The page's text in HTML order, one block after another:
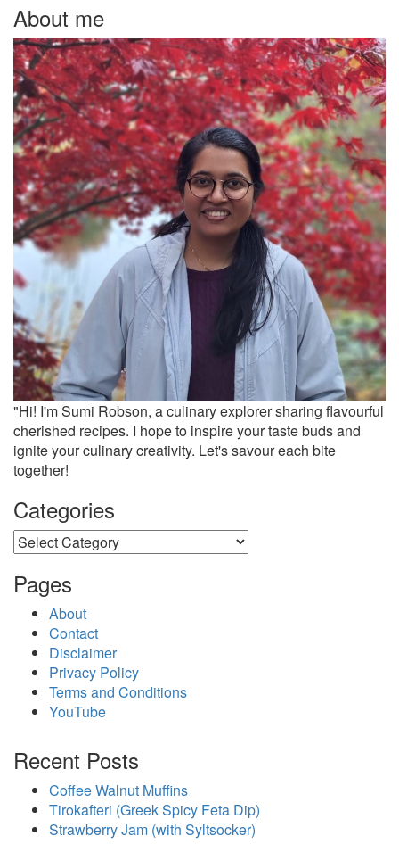
About me
"Hi! I'm Sumi Robson, a culinary explorer sharing flavourful
cherished recipes. I hope to inspire your taste buds and
ignite your culinary creativity. Let's savour each bite
together!
Categories
Categories
Pages
About
Contact
Disclaimer
Privacy Policy
Terms and Conditions
YouTube
Recent Posts
Coffee Walnut Muffins
Tirokafteri (Greek Spicy Feta Dip)
Strawberry Jam (with Syltsocker)